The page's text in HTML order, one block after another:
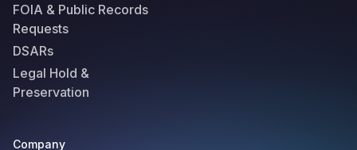
FOIA & Public Records
Requests
DSARs
Legal Hold &
Preservation
Company